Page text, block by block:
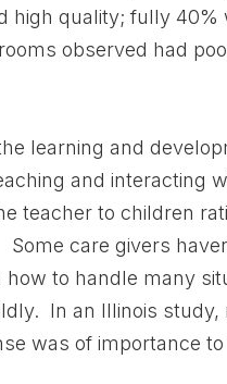
high quality; fully 40%
observed had
learning and
and interacting
teacher to children
care givers
to handle many
In an Illinois study,
was of importance